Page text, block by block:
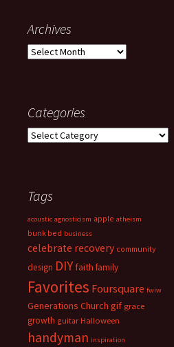
Archives
Archives
Categories
Categories
Tags
acoustic agnosticism apple atheism
bunk bed business
celebrate recovery community
design DIY faith family
Favorites Foursquare fwiw
Generations Church gif grace
growth guitar Halloween
handyman inspiration